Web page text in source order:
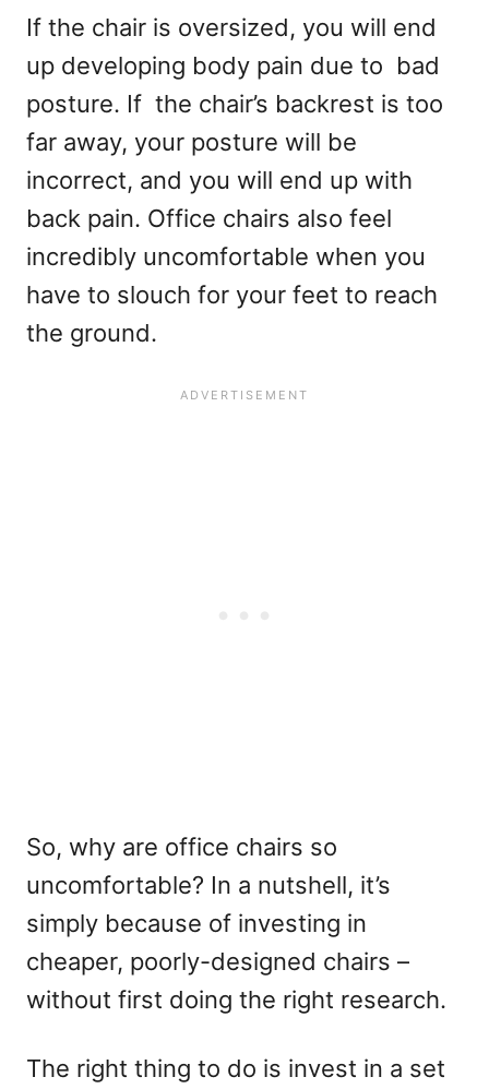
If the chair is oversized, you will end
up developing body pain due to bad
posture. If the chair’s backrest is too
far away, your posture will be
incorrect, and you will end up with
back pain. Office chairs also feel
incredibly uncomfortable when you
have to slouch for your feet to reach
the ground.
So, why are office chairs so
uncomfortable? In a nutshell, it’s
simply because of investing in
cheaper, poorly-designed chairs –
without first doing the right research.
The right thing to do is invest in a set